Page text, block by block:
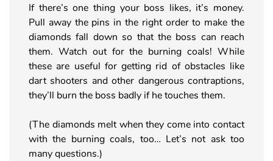
If there’s one thing your boss likes, it’s money.
Pull away the pins in the right order to make the
diamonds fall down so that the boss can reach
them. Watch out for the burning coals! While
these are useful for getting rid of obstacles like
dart shooters and other dangerous contraptions,
they’ll burn the boss badly if he touches them.
(The diamonds melt when they come into contact
with the burning coals, too… Let’s not ask too
many questions.)